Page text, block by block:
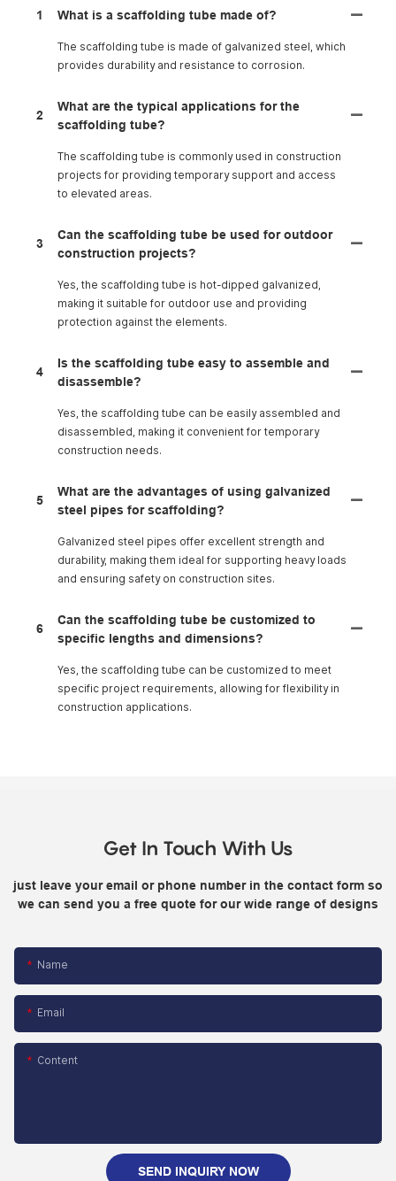
1 What is a scaffolding tube made of?
The scaffolding tube is made of galvanized steel, which
provides durability and resistance to corrosion.
2
What are the typical applications for the
scaffolding tube?
The scaffolding tube is commonly used in construction
projects for providing temporary support and access
to elevated areas.
3
Can the scaffolding tube be used for outdoor
construction projects?
Yes, the scaffolding tube is hot-dipped galvanized,
making it suitable for outdoor use and providing
protection against the elements.
4
Is the scaffolding tube easy to assemble and
disassemble?
Yes, the scaffolding tube can be easily assembled and
disassembled, making it convenient for temporary
construction needs.
5
What are the advantages of using galvanized
steel pipes for scaffolding?
Galvanized steel pipes offer excellent strength and
durability, making them ideal for supporting heavy loads
and ensuring safety on construction sites.
6
Can the scaffolding tube be customized to
specific lengths and dimensions?
Yes, the scaffolding tube can be customized to meet
specific project requirements, allowing for flexibility in
construction applications.
Get In Touch With Us
just leave your email or phone number in the contact form so
we can send you a free quote for our wide range of designs
Name
Email
Content
SEND INQUIRY NOW